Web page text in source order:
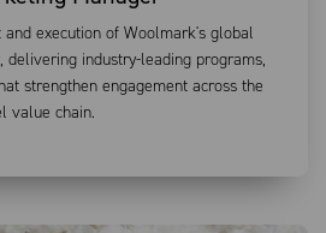
execution of Woolmark's global
industry-leading programs,
strengthen engagement across the
value chain.